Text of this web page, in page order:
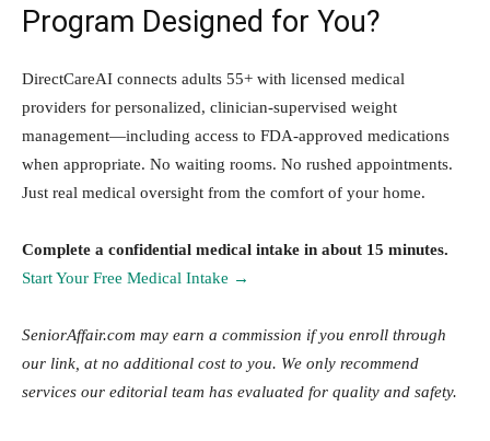
Program Designed for You?
DirectCareAI connects adults 55+ with licensed medical
providers for personalized, clinician-supervised weight
management—including access to FDA-approved medications
when appropriate. No waiting rooms. No rushed appointments.
Just real medical oversight from the comfort of your home.
Complete a confidential medical intake in about 15 minutes.
Start Your Free Medical Intake →
SeniorAffair.com may earn a commission if you enroll through
our link, at no additional cost to you. We only recommend
services our editorial team has evaluated for quality and safety.